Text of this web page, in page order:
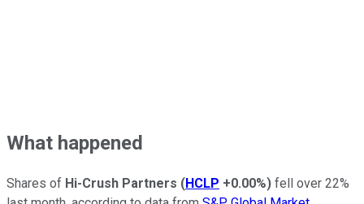
What happened
Shares of Hi-Crush Partners (HCLP +0.00%) fell over 22%